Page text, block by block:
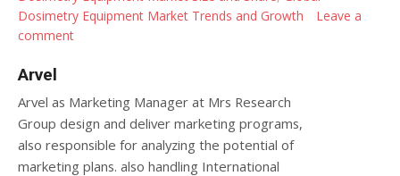
Dosimetry Equipment Market Trends and Growth
Leave a
comment
Arvel
Arvel as Marketing Manager at Mrs Research
Group design and deliver marketing programs,
also responsible for analyzing the potential of
marketing plans. also handling International